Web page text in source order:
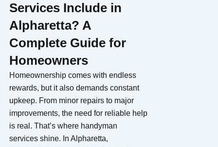
Services Include in
Alpharetta? A
Complete Guide for
Homeowners
Homeownership comes with endless
rewards, but it also demands constant
upkeep. From minor repairs to major
improvements, the need for reliable help
is real. That’s where handyman
services shine. In Alpharetta,